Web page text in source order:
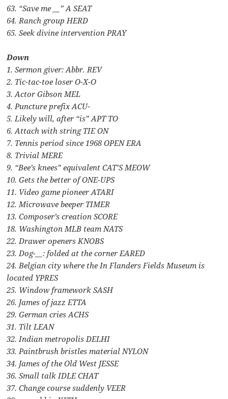
63. “Save me __” A SEAT
64. Ranch group HERD
65. Seek divine intervention PRAY
Down
1. Sermon giver: Abbr. REV
2. Tic-tac-toe loser O-X-O
3. Actor Gibson MEL
4. Puncture prefix ACU-
5. Likely will, after “is” APT TO
6. Attach with string TIE ON
7. Tennis period since 1968 OPEN ERA
8. Trivial MERE
9. “Bee’s knees” equivalent CAT’S MEOW
10. Gets the better of ONE-UPS
11. Video game pioneer ATARI
12. Microwave beeper TIMER
13. Composer’s creation SCORE
18. Washington MLB team NATS
22. Drawer openers KNOBS
23. Dog-__: folded at the corner EARED
24. Belgian city where the In Flanders Fields Museum is
located YPRES
25. Window framework SASH
26. James of jazz ETTA
29. German cries ACHS
31. Tilt LEAN
32. Indian metropolis DELHI
33. Paintbrush bristles material NYLON
34. James of the Old West JESSE
36. Small talk IDLE CHAT
37. Change course suddenly VEER